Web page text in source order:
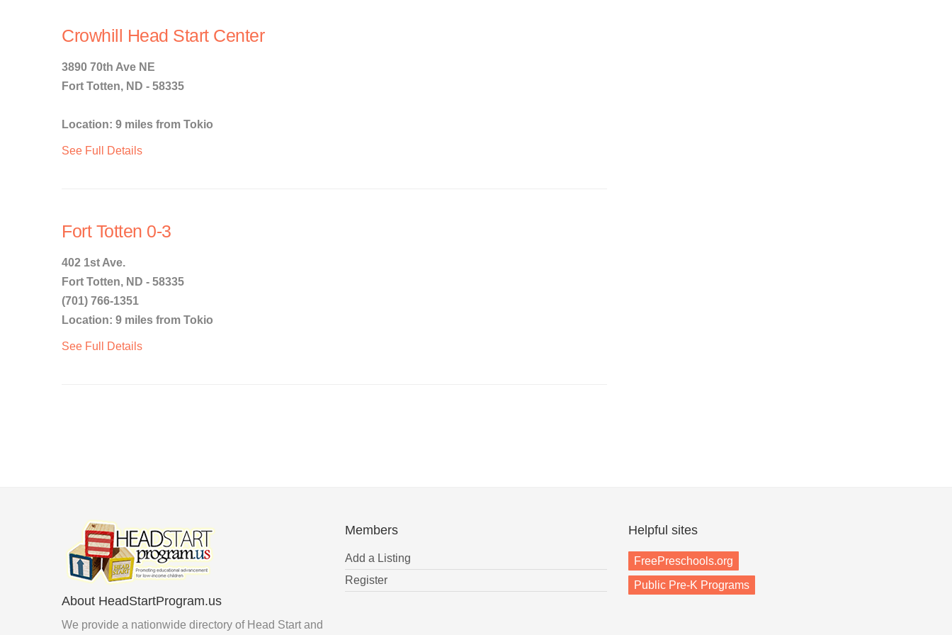
Crowhill Head Start Center
3890 70th Ave NE
Fort Totten, ND - 58335
Location: 9 miles from Tokio
See Full Details
Fort Totten 0-3
402 1st Ave.
Fort Totten, ND - 58335
(701) 766-1351
Location: 9 miles from Tokio
See Full Details
About HeadStartProgram.us
We provide a nationwide directory of Head Start and
Members
Add a Listing
Register
Helpful sites
FreePreschools.org
Public Pre-K Programs